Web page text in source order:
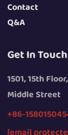
Contact
Q&A
Get In Touch
1501, 15th
Middle Street
+86-